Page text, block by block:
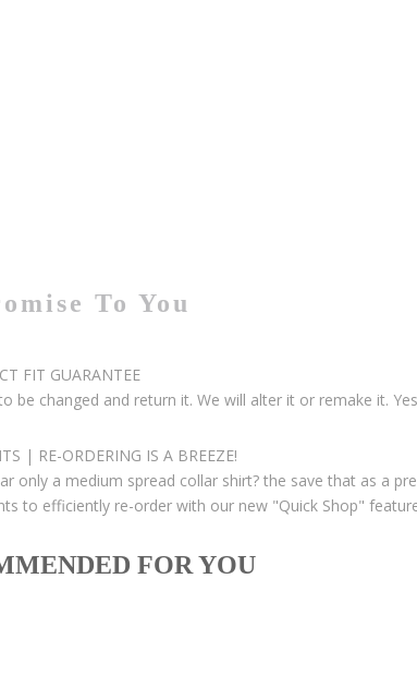
To You
FIT GUARANTEE
changed and return it. We will alter it or remake it.
| RE-ORDERING IS A BREEZE!
only a medium spread collar shirt? the save that as a
to efficiently re-order with our new "Quick Shop"
FOR YOU